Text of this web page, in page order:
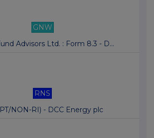
GNW
Advisors Ltd. : Form 8.3 - D...
RNS
NON-RI) - DCC Energy plc